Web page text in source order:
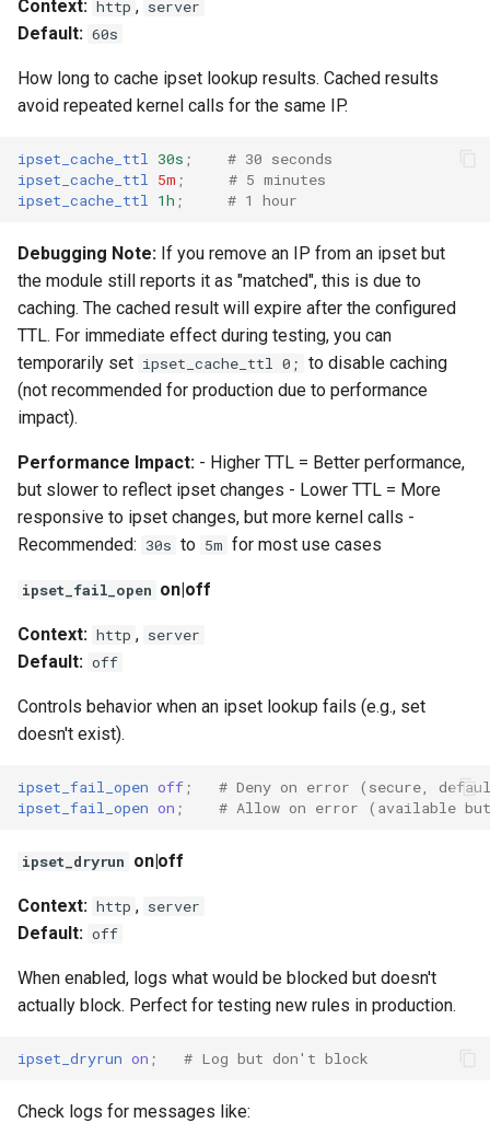
Context: http , server
Default: 60s
How long to cache ipset lookup results. Cached results
avoid repeated kernel calls for the same IP.
ipset_cache_ttl 30s ;
# 30 seconds
ipset_cache_ttl
5m ;
# 5 minutes
ipset_cache_ttl
1h ; # 1 hour
Debugging Note: If you remove an IP from an ipset but
the module still reports it as "matched", this is due to
caching. The cached result will expire after the configured
TTL. For immediate effect during testing, you can
temporarily set ipset_cache_ttl 0; to disable caching
(not recommended for production due to performance
impact).
Performance Impact: - Higher TTL = Better performance,
but slower to reflect ipset changes - Lower TTL = More
responsive to ipset changes, but more kernel calls -
Recommended: 30s to 5m for most use cases
ipset_fail_open on|off
Context: http , server
Default: off
Controls behavior when an ipset lookup fails (e.g., set
doesn't exist).
ipset_fail_open off ;
# Deny on error (secure,
ipset_fail_open on ; # Allow on error (available
ipset_dryrun on|off
Context: http , server
Default: off
When enabled, logs what would be blocked but doesn't
actually block. Perfect for testing new rules in production.
ipset_dryrun on ; # Log but don't block
Check logs for messages like: